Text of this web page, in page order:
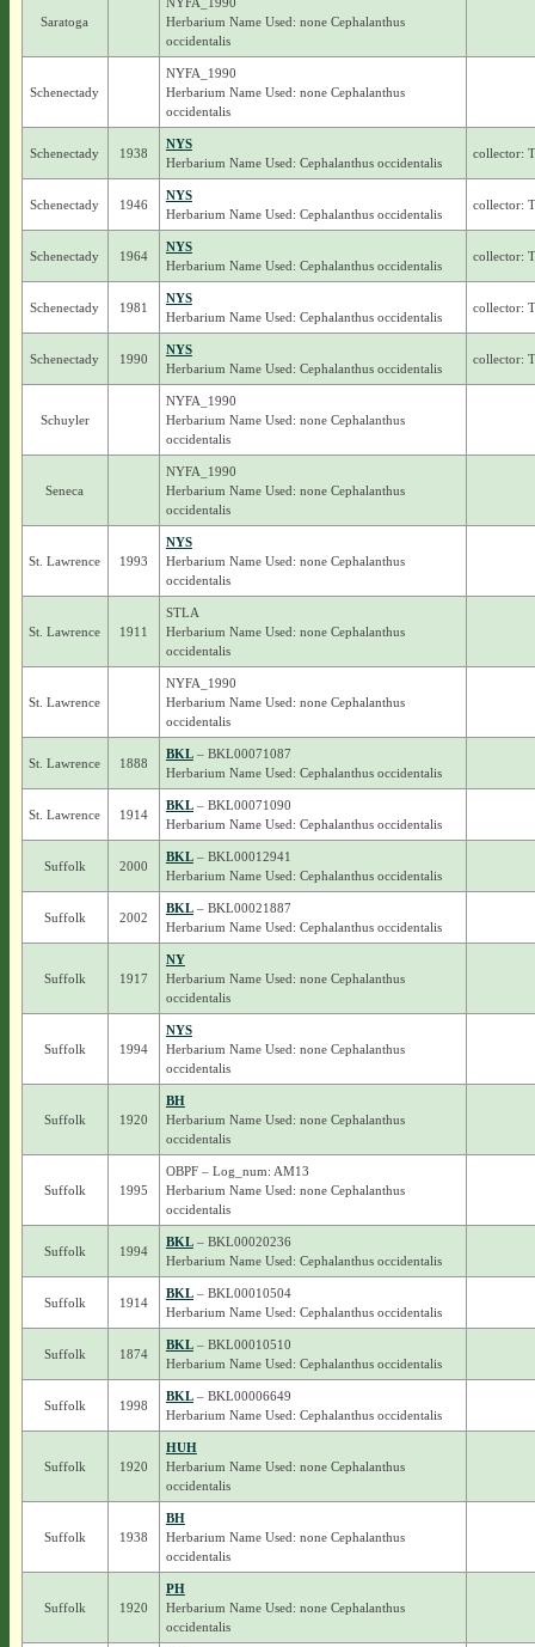
Saratoga
Herbarium Name Used: none Cephalanthus
occidentalis
Schenectady
NYFA_1990
Herbarium Name Used: none Cephalanthus
occidentalis
Schenectady 1938
NYS
Herbarium Name Used: Cephalanthus occidentalis
collector:
Schenectady 1946
NYS
Herbarium Name Used: Cephalanthus occidentalis
collector:
Schenectady 1964
NYS
Herbarium Name Used: Cephalanthus occidentalis
collector:
Schenectady 1981
NYS
Herbarium Name Used: Cephalanthus occidentalis
collector:
Schenectady 1990
NYS
Herbarium Name Used: Cephalanthus occidentalis
collector:
Schuyler
NYFA_1990
Herbarium Name Used: none Cephalanthus
occidentalis
Seneca
NYFA_1990
Herbarium Name Used: none Cephalanthus
occidentalis
St. Lawrence 1993
NYS
Herbarium Name Used: none Cephalanthus
occidentalis
St. Lawrence 1911
STLA
Herbarium Name Used: none Cephalanthus
occidentalis
St. Lawrence
NYFA_1990
Herbarium Name Used: none Cephalanthus
occidentalis
St. Lawrence 1888
BKL– BKL00071087
Herbarium Name Used: Cephalanthus occidentalis
St. Lawrence 1914
BKL– BKL00071090
Herbarium Name Used: Cephalanthus occidentalis
Suffolk 2000
BKL– BKL00012941
Herbarium Name Used: Cephalanthus occidentalis
Suffolk 2002
BKL– BKL00021887
Herbarium Name Used: Cephalanthus occidentalis
Suffolk 1917
NY
Herbarium Name Used: none Cephalanthus
occidentalis
Suffolk 1994
NYS
Herbarium Name Used: none Cephalanthus
occidentalis
Suffolk 1920
BH
Herbarium Name Used: none Cephalanthus
occidentalis
Suffolk 1995
OBPF – Log_num: AM13
Herbarium Name Used: none Cephalanthus
occidentalis
Suffolk 1994
BKL– BKL00020236
Herbarium Name Used: Cephalanthus occidentalis
Suffolk 1914
BKL– BKL00010504
Herbarium Name Used: Cephalanthus occidentalis
Suffolk 1874
BKL– BKL00010510
Herbarium Name Used: Cephalanthus occidentalis
Suffolk 1998
BKL– BKL00006649
Herbarium Name Used: Cephalanthus occidentalis
Suffolk 1920
HUH
Herbarium Name Used: none Cephalanthus
occidentalis
Suffolk 1938
BH
Herbarium Name Used: none Cephalanthus
occidentalis
Suffolk 1920
PH
Herbarium Name Used: none Cephalanthus
occidentalis